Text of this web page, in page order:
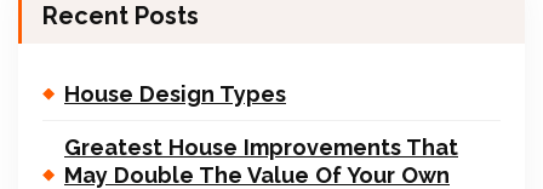
Recent Posts
House Design Types
Greatest House Improvements That
May Double The Value Of Your Own